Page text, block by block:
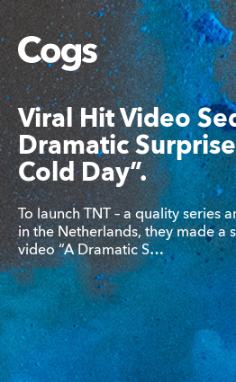
Cogs
Viral Hit Video
Dramatic
Cold Day”.
To launch TNT – a quality series
in the Netherlands, they made a
video “A Dramatic S…